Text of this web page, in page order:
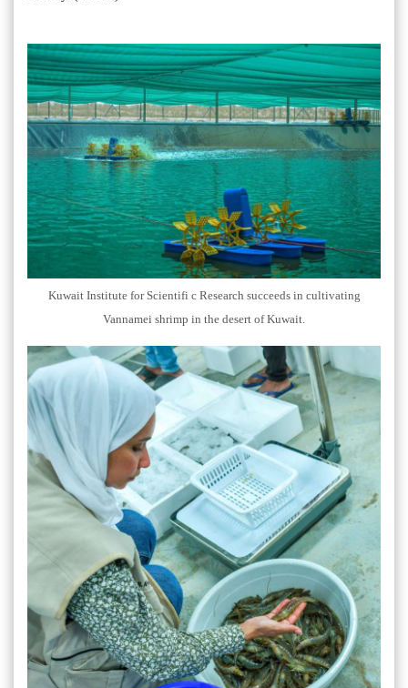
Kuwait Institute for Scientifi c Research succeeds in cultivating
Vannamei shrimp in the desert of Kuwait.